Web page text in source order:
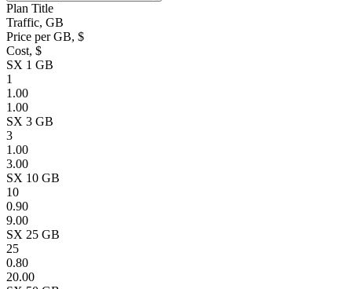
Plan Title
Traffic, GB
Price per GB, $
Cost, $
SX 1 GB
1
1.00
1.00
SX 3 GB
3
1.00
3.00
SX 10 GB
10
0.90
9.00
SX 25 GB
25
0.80
20.00